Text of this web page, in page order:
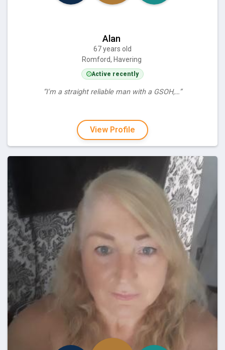
Alan
67 years old
Romford, Havering
Active recently
“I'm a straight reliable man with a GSOH,…”
View Profile